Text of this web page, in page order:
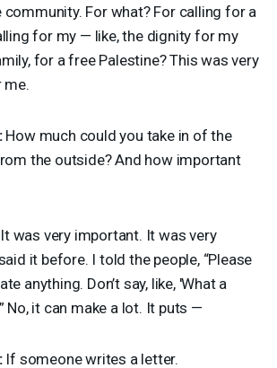
For what? For calling for a
for my — like, the dignity for my
for a free Palestine? This was very
:How much could you take in of the
the outside? And how important
was very important. It was very
it before. I told the people, “Please
anything. Don’t say, like, 'What a
No, it can make a lot. It puts —
:If someone writes a letter.